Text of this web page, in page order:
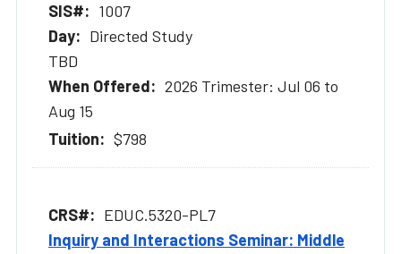
1007
Directed Study
TBD
2026 Trimester: Jul 06 to
Aug 15
$798
EDUC.5320-PL7
Inquiry and Interactions Seminar: Middle